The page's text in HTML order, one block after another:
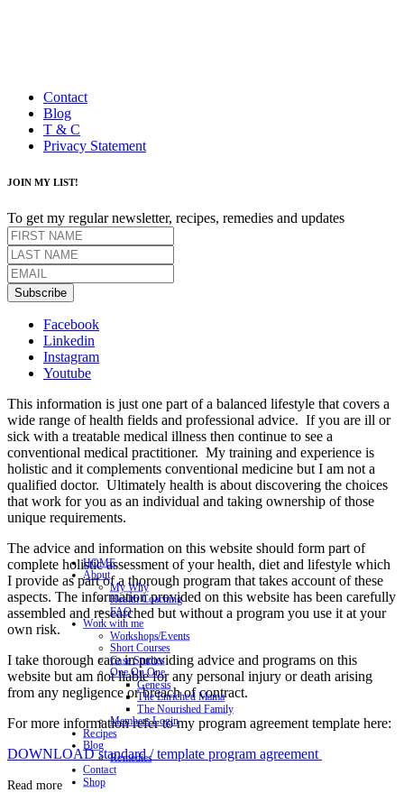
Contact
Blog
T & C
Privacy Statement
JOIN MY LIST!
To get my regular newsletter, recipes, remedies and updates
Subscribe
Facebook
Linkedin
Instagram
Youtube
This information is just one part of a balanced lifestyle that covers a
wide range of health fields and professional advice. If you are ill or
sick with a treatable medical illness then continue to see a
conventional medical practitioner. My training and experience is
holistic and it complements conventional medicine but I am not a
qualified doctor. Ultimately health is about discovering the choices
that work for you as an individual and taking ownership of those
unique requirements.
The advice and information on this website should form part of
complete holistic assessment of your health, diet and lifestyle which
I provide as part of a thorough program that takes account of these
aspects. The information provided on this website has been carefully
assembled and researched but without a program you use it at your
own risk.
I take thorough care in providing advice and programs on this
website but am not liable for any personal injury or death arising
from any negligence or breach of contract.
For more information refer to my program agreement template here:
DOWNLOAD standard / template program agreement
Read more
HOME
About
My Why
Health Coaching
FAQ
Work with me
Workshops/Events
Short Courses
Case Studies
One On One
Genesis
The Enriched Mama
The Nourished Family
Members Login
Recipes
Blog
Remedies
Contact
Shop